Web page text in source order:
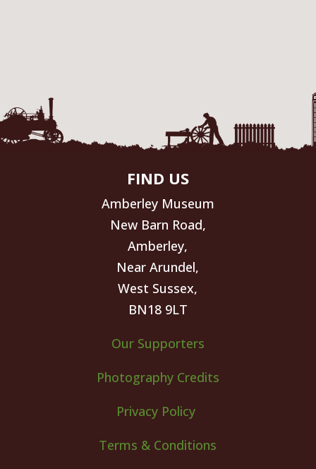
FIND US
Amberley Museum
New Barn Road,
Amberley,
Near Arundel,
West Sussex,
BN18 9LT
Our Supporters
Photography Credits
Privacy Policy
Terms & Conditions